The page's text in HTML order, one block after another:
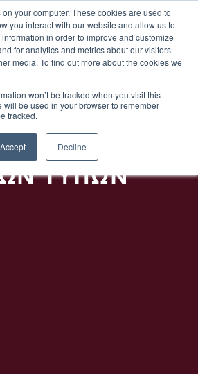
your computer. These cookies are used to
you interact with our website and allow us to
in order to improve and customize
for analytics and metrics about our visitors
media. To find out more about the cookies we
won’t be tracked when you visit this
will be used in your browser to remember
tracked.
Accept Decline
–
ΚΑΙ
ΤΩΝ
ΤΎΠΩΝ